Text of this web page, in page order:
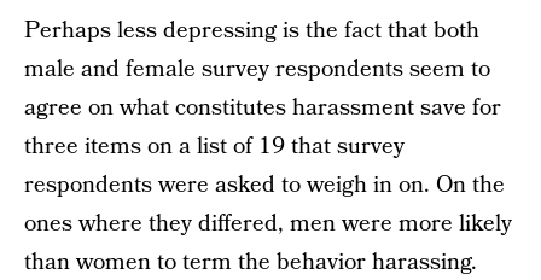
Perhaps less depressing is the fact that both
male and female survey respondents seem to
agree on what constitutes harassment save for
three items on a list of 19 that survey
respondents were asked to weigh in on. On the
ones where they differed, men were more likely
than women to term the behavior harassing.